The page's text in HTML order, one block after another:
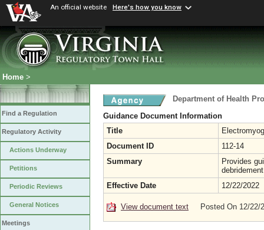
An official website Here's how you know
Home >
Find a Regulation
Regulatory Activity
Actions Underway
Petitions
Periodic Reviews
General Notices
Meetings
Department of Health
Guidance Document Information
Title
Document ID
112-14
Summary
Provides
debridement
Effective Date
12/22/2022
View document text Posted On 12/22/